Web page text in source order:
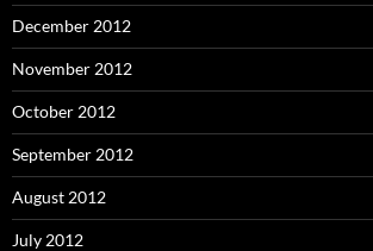
December 2012
November 2012
October 2012
September 2012
August 2012
July 2012